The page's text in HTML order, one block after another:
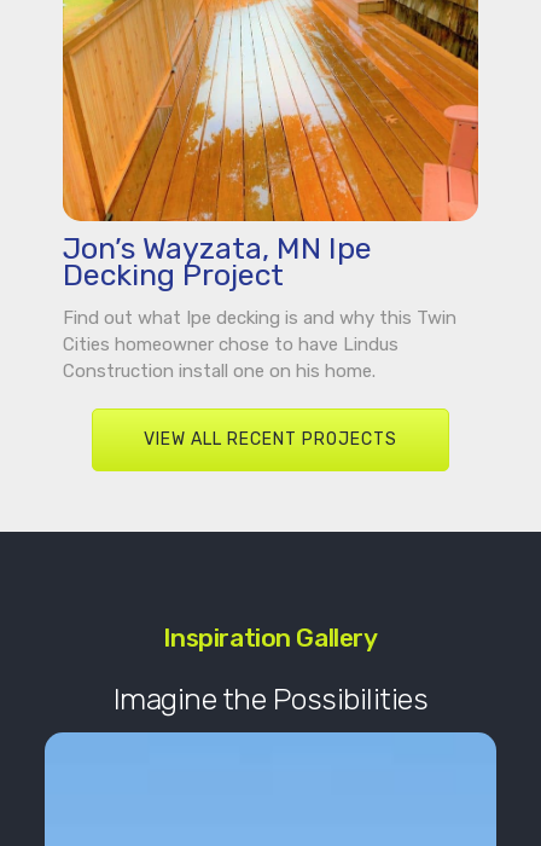
Jon’s Wayzata, MN Ipe
Decking Project
Find out what Ipe decking is and why this Twin
Cities homeowner chose to have Lindus
Construction install one on his home.
VIEW ALL RECENT PROJECTS
Inspiration Gallery
Imagine the Possibilities